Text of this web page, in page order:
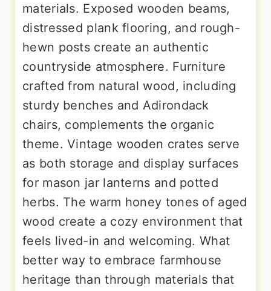
materials. Exposed wooden beams,
distressed plank flooring, and rough-
hewn posts create an authentic
countryside atmosphere. Furniture
crafted from natural wood, including
sturdy benches and Adirondack
chairs, complements the organic
theme. Vintage wooden crates serve
as both storage and display surfaces
for mason jar lanterns and potted
herbs. The warm honey tones of aged
wood create a cozy environment that
feels lived-in and welcoming. What
better way to embrace farmhouse
heritage than through materials that